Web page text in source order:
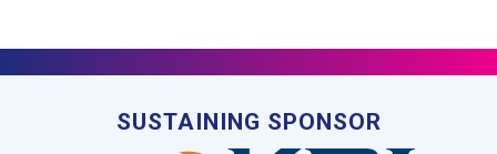
SUSTAINING SPONSOR